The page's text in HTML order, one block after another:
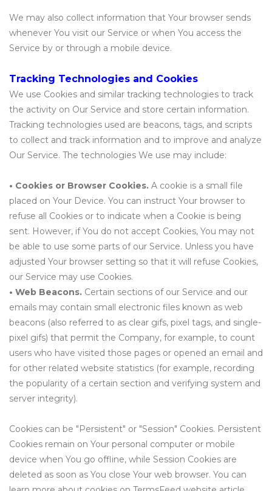
We may also collect information that Your browser sends
whenever You visit our Service or when You access the
Service by or through a mobile device.
Tracking Technologies and Cookies
We use Cookies and similar tracking technologies to track
the activity on Our Service and store certain information.
Tracking technologies used are beacons, tags, and scripts
to collect and track information and to improve and analyze
Our Service. The technologies We use may include:
• Cookies or Browser Cookies. A cookie is a small file
placed on Your Device. You can instruct Your browser to
refuse all Cookies or to indicate when a Cookie is being
sent. However, if You do not accept Cookies, You may not
be able to use some parts of our Service. Unless you have
adjusted Your browser setting so that it will refuse Cookies,
our Service may use Cookies.
• Web Beacons. Certain sections of our Service and our
emails may contain small electronic files known as web
beacons (also referred to as clear gifs, pixel tags, and single-
pixel gifs) that permit the Company, for example, to count
users who have visited those pages or opened an email and
for other related website statistics (for example, recording
the popularity of a certain section and verifying system and
server integrity).
Cookies can be "Persistent" or "Session" Cookies. Persistent
Cookies remain on Your personal computer or mobile
device when You go offline, while Session Cookies are
deleted as soon as You close Your web browser. You can